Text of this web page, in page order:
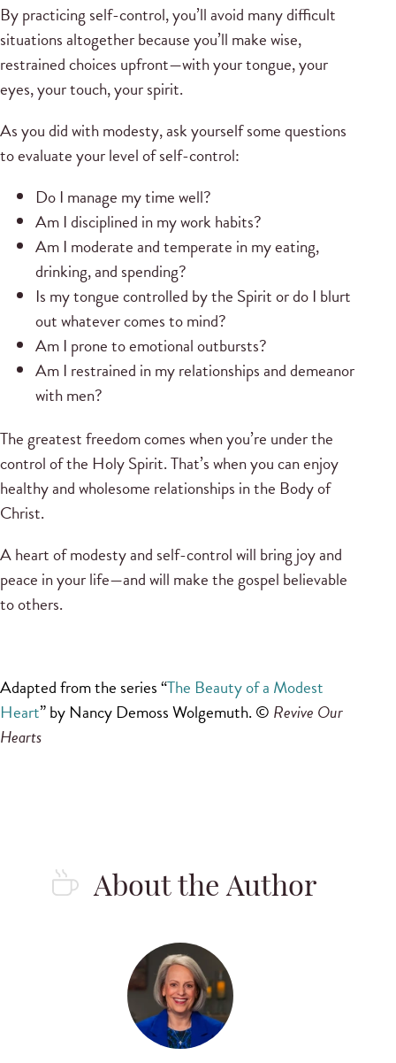
By practicing self-control, you’ll avoid many difficult
situations altogether because you’ll make wise,
restrained choices upfront—with your tongue, your
eyes, your touch, your spirit.
As you did with modesty, ask yourself some questions
to evaluate your level of self-control:
Do I manage my time well?
Am I disciplined in my work habits?
Am I moderate and temperate in my eating,
drinking, and spending?
Is my tongue controlled by the Spirit or do I blurt
out whatever comes to mind?
Am I prone to emotional outbursts?
Am I restrained in my relationships and demeanor
with men?
The greatest freedom comes when you’re under the
control of the Holy Spirit. That’s when you can enjoy
healthy and wholesome relationships in the Body of
Christ.
A heart of modesty and self-control will bring joy and
peace in your life—and will make the gospel believable
to others.
Adapted from the series “The Beauty of a Modest
Heart” by Nancy Demoss Wolgemuth. © Revive Our
Hearts
About the Author